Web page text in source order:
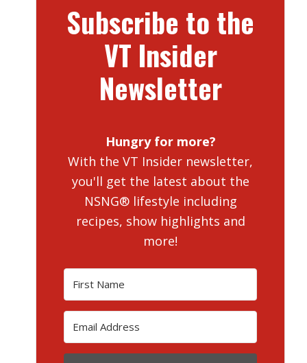
Subscribe to the
VT Insider
Newsletter
Hungry for more?
With the VT Insider newsletter,
you'll get the latest about the
NSNG® lifestyle including
recipes, show highlights and
more!